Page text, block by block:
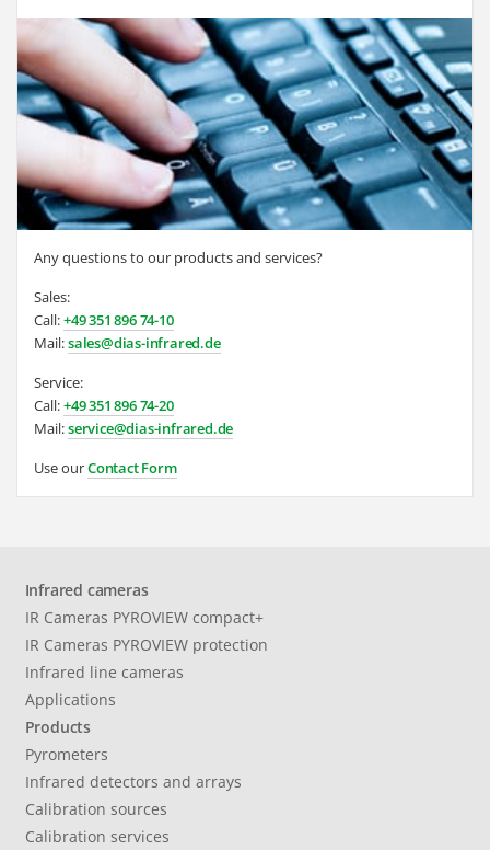
Any questions to our products and services?
Sales:
Call:+49 351 896 74-10
Mail:sales@dias-infrared.de
Service:
Call:+49 351 896 74-20
Mail:service@dias-infrared.de
Use ourContact Form
Infrared cameras
IR Cameras PYROVIEW compact+
IR Cameras PYROVIEW protection
Infrared line cameras
Applications
Products
Pyrometers
Infrared detectors and arrays
Calibration sources
Calibration services